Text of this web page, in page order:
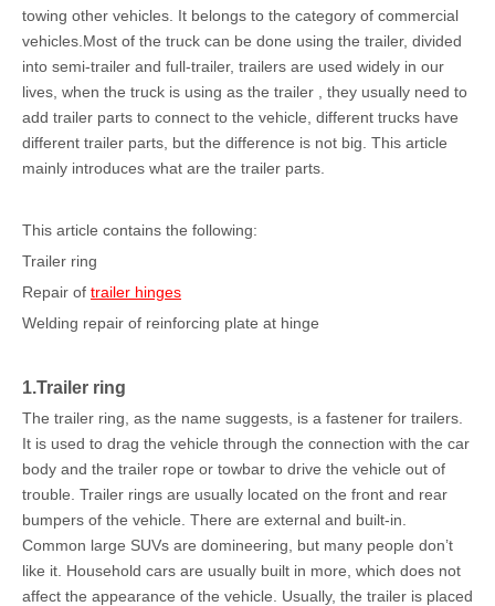
towing other vehicles. It belongs to the category of commercial
vehicles.Most of the truck can be done using the trailer, divided
into semi-trailer and full-trailer, trailers are used widely in our
lives, when the truck is using as the trailer , they usually need to
add trailer parts to connect to the vehicle, different trucks have
different trailer parts, but the difference is not big. This article
mainly introduces what are the trailer parts.
This article contains the following:
Trailer ring
Repair of trailer hinges
Welding repair of reinforcing plate at hinge
1.Trailer ring
The trailer ring, as the name suggests, is a fastener for trailers.
It is used to drag the vehicle through the connection with the car
body and the trailer rope or towbar to drive the vehicle out of
trouble. Trailer rings are usually located on the front and rear
bumpers of the vehicle. There are external and built-in.
Common large SUVs are domineering, but many people don’t
like it. Household cars are usually built in more, which does not
affect the appearance of the vehicle. Usually, the trailer is placed